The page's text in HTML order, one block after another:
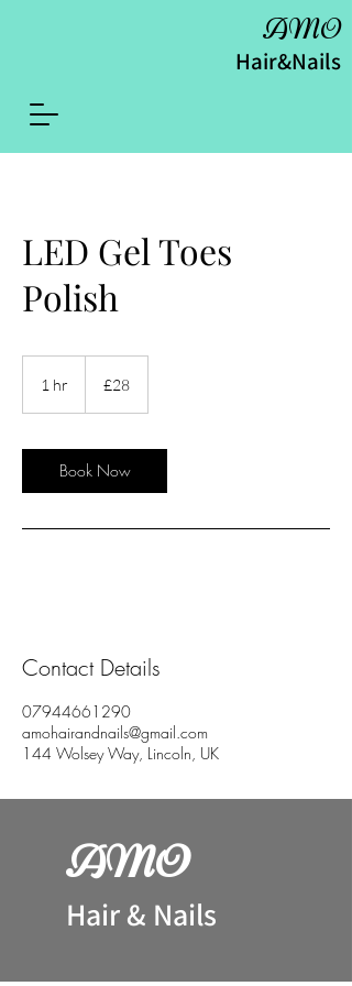
AMO
Hair&Nails
LED Gel Toes
Polish
1 hr
pounds
£28
Book Now
Contact Details
07944661290
amohairandnails@gmail.com
144 Wolsey Way, Lincoln, UK
AMO
Hair & Nails